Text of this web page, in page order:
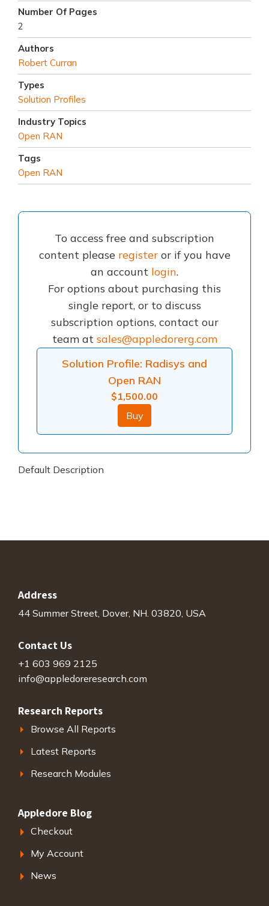
Number Of Pages
2
Authors
Robert Curran
Types
Solution Profiles
Industry Topics
Open RAN
Tags
Open RAN
To access free and subscription
content please registeror if you have
an account login.
For options about purchasing this
single report, or to discuss
subscription options, contact our
team at sales@appledorerg.com
Solution Profile: Radisys and
Open RAN
$1,500.00
Buy
Default Description
Address
44 Summer Street, Dover, NH. 03820, USA
Contact Us
+1 603 969 2125
info@appledoreresearch.com
Research Reports
Browse All Reports
Latest Reports
Research Modules
Appledore Blog
Checkout
My Account
News